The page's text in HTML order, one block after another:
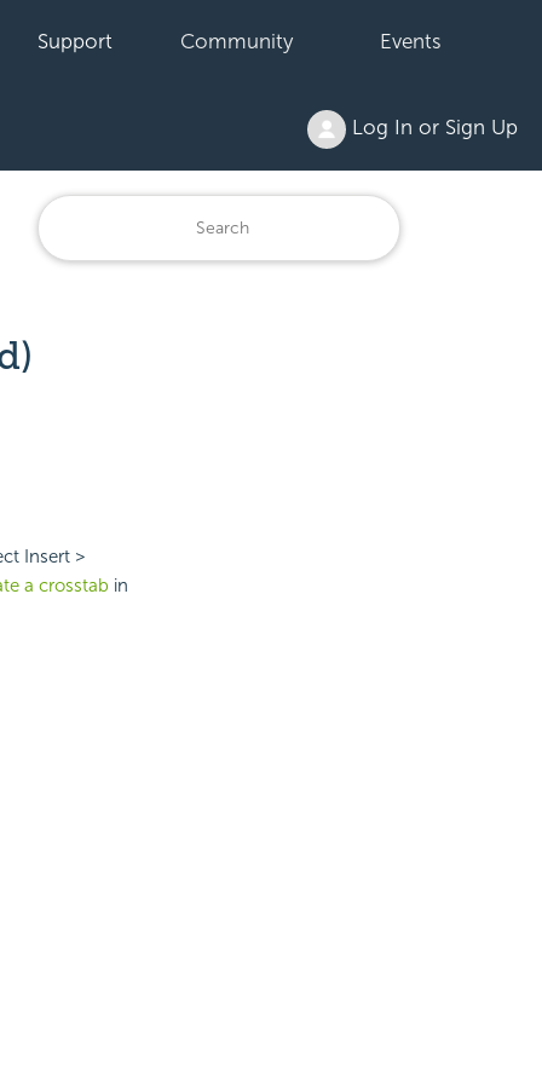
Support Community Events
Log In or Sign Up
Insert >
a crosstab in